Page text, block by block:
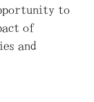
to
of
and